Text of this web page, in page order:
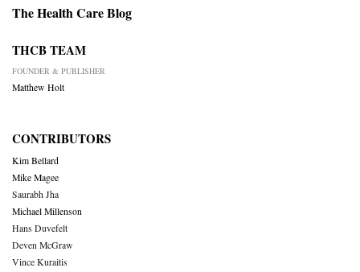
The Health Care Blog
THCB TEAM
FOUNDER & PUBLISHER
Matthew Holt
CONTRIBUTORS
Kim Bellard
Mike Magee
Saurabh Jha
Michael Millenson
Hans Duvefelt
Deven McGraw
Vince Kuraitis